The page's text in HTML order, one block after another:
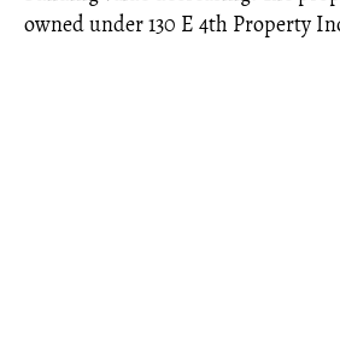
owned under 130 E 4th Property